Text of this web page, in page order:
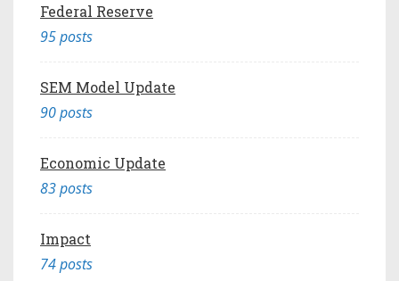
Federal Reserve
95 posts
SEM Model Update
90 posts
Economic Update
83 posts
Impact
74 posts